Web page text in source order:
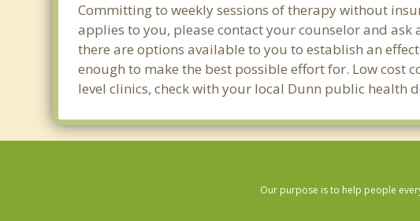
Committing to weekly sessions of therapy without
applies to you, please contact your counselor and
there are options available to you to establish an
enough to make the best possible effort for. Low
level clinics, check with your local Dunn public health
Our purpose is to help people